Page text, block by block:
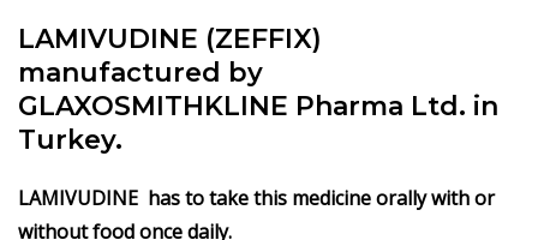
LAMIVUDINE (ZEFFIX)
manufactured by
GLAXOSMITHKLINE Pharma Ltd. in
Turkey.
LAMIVUDINE has to take this medicine orally with or
without food once daily.